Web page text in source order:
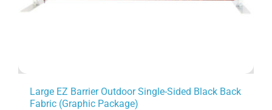
Large EZ Barrier Outdoor Single-Sided Black Back
Fabric (Graphic Package)